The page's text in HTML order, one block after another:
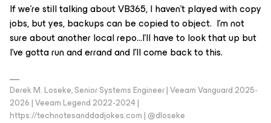
If we’re still talking about VB365, I haven’t played with copy
jobs, but yes, backups can be copied to object. I’m not
sure about another local repo...I’ll have to look that up but
I’ve gotta run and errand and I’ll come back to this.
Derek M. Loseke, Senior Systems Engineer | Veeam Vanguard 2025-
2026 | Veeam Legend 2022-2024 |
https://technotesanddadjokes.com | @dloseke